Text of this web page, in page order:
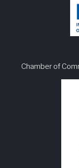
Chamber of